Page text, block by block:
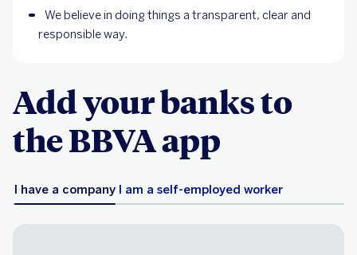
We believe in doing things a transparent, clear and
responsible way.
Add your banks to
the BBVA app
I have a company I am a self-employed worker